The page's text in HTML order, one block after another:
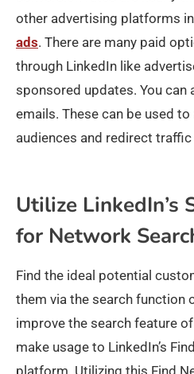
other advertising platforms
ads. There are many paid
through LinkedIn like
sponsored updates. You can
emails. These can be used
audiences and redirect
Utilize LinkedIn’s
for Network
Find the ideal potential
them via the search function
improve the search feature
make usage to LinkedIn’s
platform. Utilizing this Find